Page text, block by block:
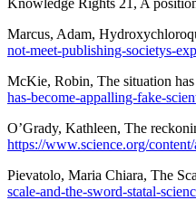
Marcus, Adam,
not-meet-publishing-societys-
McKie, Robin, The situation
has-become-appalling-fake-
O’Grady, Kathleen, The
https://www.science.org/
Pievatolo, Maria Chiara, The
scale-and-the-sword-statal-